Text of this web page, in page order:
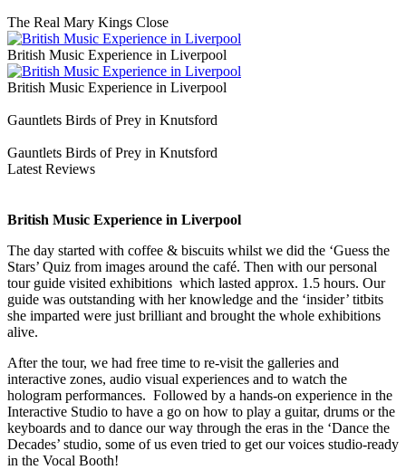
The Real Mary Kings Close
British Music Experience in Liverpool
British Music Experience in Liverpool
Gauntlets Birds of Prey in Knutsford
Gauntlets Birds of Prey in Knutsford
Latest Reviews
British Music Experience in Liverpool
The day started with coffee & biscuits whilst we did the ‘Guess the
Stars’ Quiz from images around the café. Then with our personal
tour guide visited exhibitions which lasted approx. 1.5 hours. Our
guide was outstanding with her knowledge and the ‘insider’ titbits
she imparted were just brilliant and brought the whole exhibitions
alive.
After the tour, we had free time to re-visit the galleries and
interactive zones, audio visual experiences and to watch the
hologram performances. Followed by a hands-on experience in the
Interactive Studio to have a go on how to play a guitar, drums or the
keyboards and to dance our way through the eras in the ‘Dance the
Decades’ studio, some of us even tried to get our voices studio-ready
in the Vocal Booth!